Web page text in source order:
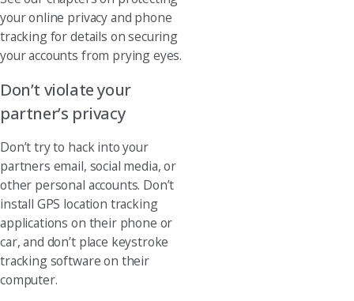
your online privacy and phone
tracking for details on securing
your accounts from prying eyes.
Don’t violate your
partner’s privacy
Don’t try to hack into your
partners email, social media, or
other personal accounts. Don’t
install GPS location tracking
applications on their phone or
car, and don’t place keystroke
tracking software on their
computer.